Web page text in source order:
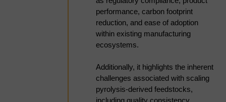
performance, carbon footprint
reduction, and ease of adoption
within existing manufacturing
ecosystems.
Additionally, it highlights the inherent
challenges associated with scaling
pyrolysis-derived feedstocks,
routes, requiring control over
carbon yield, morphology, and
impurity management, along with
effective downstream finishing.
KBR’s expertise in hydroprocessing
both upgrading and direct carbon
conversion pathways, supporting
scalable, reliable, and bankable